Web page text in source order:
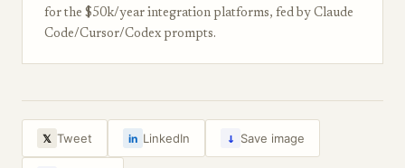
for the $50k/year integration platforms, fed by Claude
Code/Cursor/Codex prompts.
𝕏 Tweet in LinkedIn ↓ Save image